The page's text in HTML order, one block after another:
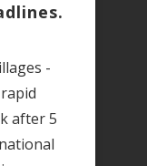
-
after 5